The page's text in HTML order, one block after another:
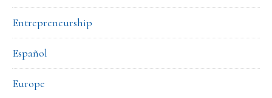
Entrepreneurship
Español
Europe